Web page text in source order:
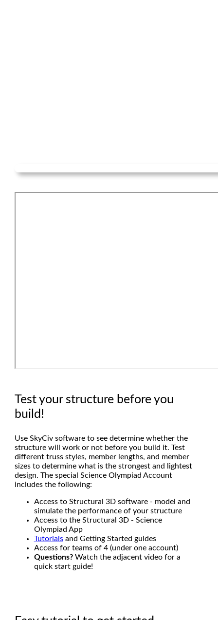
Test your structure before you
build!
Use SkyCiv software to see determine whether the
structure will work or not before you build it. Test
different truss styles, member lengths, and member
sizes to determine what is the strongest and lightest
design. The special Science Olympiad Account
includes the following:
Access to Structural 3D software - model and
simulate the performance of your structure
Access to the Structural 3D - Science
Olympiad App
Tutorialsand Getting Started guides
Access for teams of 4 (under one account)
Questions? Watch the adjacent video for a
quick start guide!